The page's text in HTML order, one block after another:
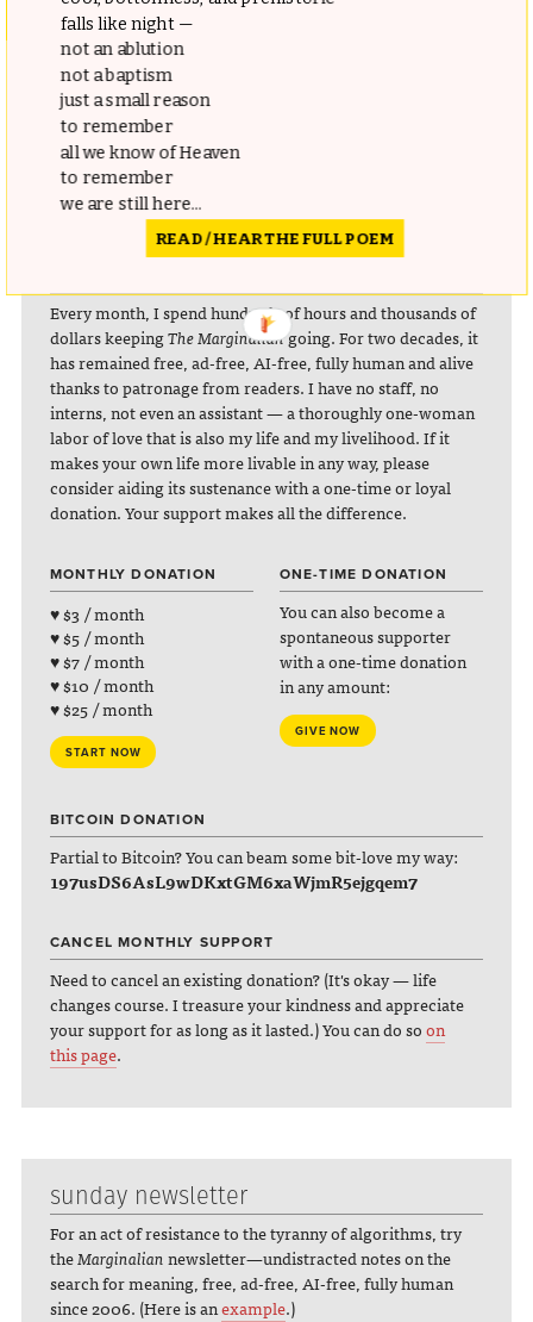
ComplementThe Art of Clean Up
charmingTidying Up Art
famous cities, likely inspired by Wehrli’s work.
Every month, I spend hundreds of hours and thousands of
dollars keepingThe Marginaliangoing. For two decades, it
has remained free, ad-free, AI-free, fully human and alive
thanks to patronage from readers. I have no staff, no
interns, not even an assistant — a thoroughly one-woman
labor of love that is also my life and my livelihood. If it
makes your own life more livable in any way, please
consider aiding its sustenance with a one-time or loyal
donation. Your support makes all the difference.
MONTHLY DONATION
♥ $3 / month
♥ $5 / month
♥ $7 / month
♥ $10 / month
♥ $25 / month
START NOW
ONE-TIME DONATION
You can also become a
spontaneous supporter
with a one-time donation
in any amount:
GIVE NOW
BITCOIN DONATION
Partial to Bitcoin? You can beam some bit-love my way:
197usDS6AsL9wDKxtGM6xaWjmR5ejgqem7
CANCEL MONTHLY SUPPORT
Need to cancel an existing donation? (It's okay — life
changes course. I treasure your kindness and appreciate
your support for as long as it lasted.) You can do soon
this page.
sunday newsletter
For an act of resistance to the tyranny of algorithms, try
theMarginaliannewsletter—undistracted notes on the
search for meaning, free, ad-free, AI-free, fully human
since 2006. (Here is anexample.)
falls like night —
not an ablution
not a baptism
just a small reason
to remember
all we know of Heaven
to remember
we are still here...
READ / HEAR THE FULL POEM